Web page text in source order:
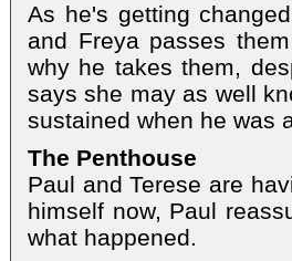
As he's getting
and Freya passes
why he takes them,
says she may as well
sustained when he was
The Penthouse
Paul and Terese are
himself now, Paul
what happened.